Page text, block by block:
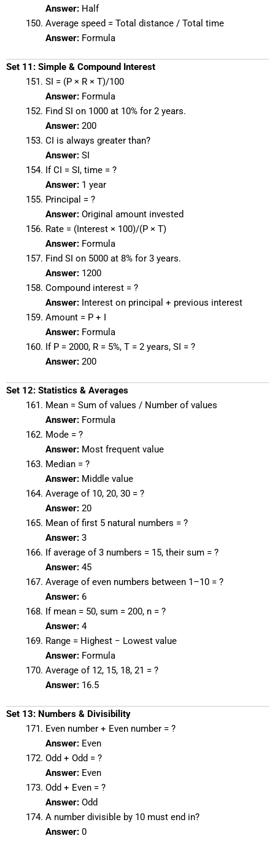
Answer:Half
Average speed = Total distance / Total time
Answer:Formula
Set 11: Simple & Compound Interest
SI = (P × R × T)/100
Answer:Formula
Find SI on 1000 at 10% for 2 years.
Answer:200
CI is always greater than?
Answer:SI
If CI = SI, time = ?
Answer:1 year
Principal = ?
Answer:Original amount invested
Rate = (Interest × 100)/(P × T)
Answer:Formula
Find SI on 5000 at 8% for 3 years.
Answer:1200
Compound interest = ?
Answer:Interest on principal + previous interest
Amount = P + I
Answer:Formula
If P = 2000, R = 5%, T = 2 years, SI = ?
Answer:200
Set 12: Statistics & Averages
Mean = Sum of values / Number of values
Answer:Formula
Mode = ?
Answer:Most frequent value
Median = ?
Answer:Middle value
Average of 10, 20, 30 = ?
Answer:20
Mean of first 5 natural numbers = ?
Answer:3
If average of 3 numbers = 15, their sum = ?
Answer:45
Average of even numbers between 1–10 = ?
Answer:6
If mean = 50, sum = 200, n = ?
Answer:4
Range = Highest − Lowest value
Answer:Formula
Average of 12, 15, 18, 21 = ?
Answer:16.5
Set 13: Numbers & Divisibility
Even number + Even number = ?
Answer:Even
Odd + Odd = ?
Answer:Even
Odd + Even = ?
Answer:Odd
A number divisible by 10 must end in?
Answer:0